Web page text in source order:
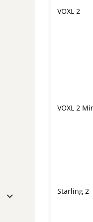
VOXL 2
VOXL 2
Starling 2